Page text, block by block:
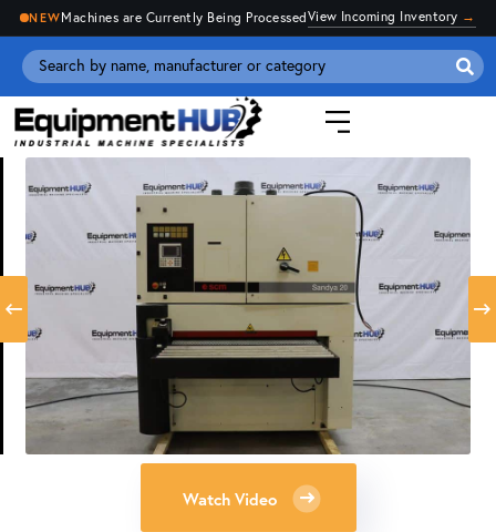
NEWMachines are Currently Being ProcessedView Incoming Inventory →
Watch Video